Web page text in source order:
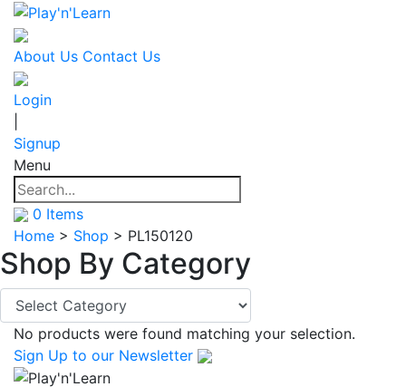
About Us Contact Us
Login
Signup
Menu
0 Items
Home > Shop > PL150120
Shop By Category
No products were found matching your selection.
Sign Up to our Newsletter